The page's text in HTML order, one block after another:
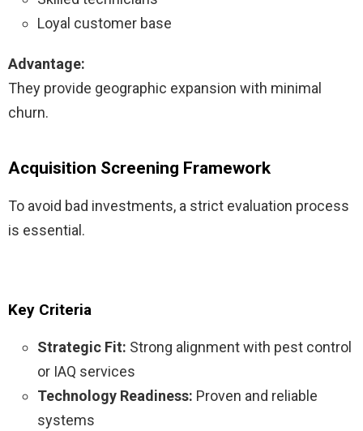
Loyal customer base
Advantage:
They provide geographic expansion with minimal
churn.
Acquisition Screening Framework
To avoid bad investments, a strict evaluation process
is essential.
Key Criteria
Strategic Fit: Strong alignment with pest control
or IAQ services
Technology Readiness: Proven and reliable
systems